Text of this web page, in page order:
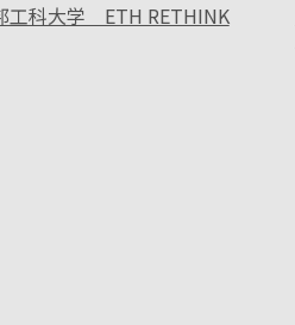
工科大学 ETH RETHINK